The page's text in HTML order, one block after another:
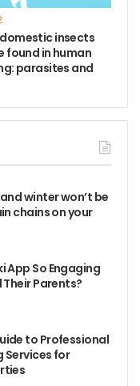
insects
found in human
parasites and
winter won’t be
chains on your
App So Engaging
Parents?
to Professional
Services for